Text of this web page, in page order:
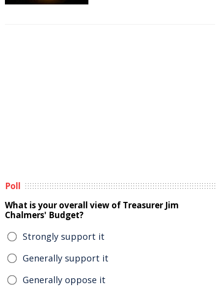
Poll
What is your overall view of Treasurer Jim
Chalmers' Budget?
Strongly support it
Generally support it
Generally oppose it